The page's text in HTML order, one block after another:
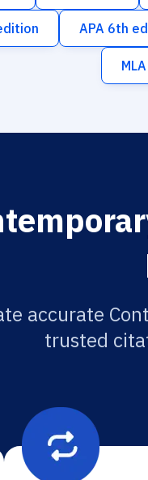
APA 6th
accurate
trusted